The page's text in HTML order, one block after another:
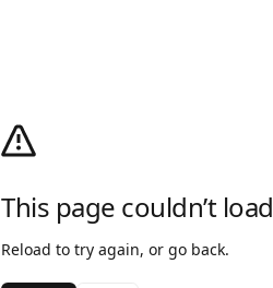
This page couldn’t load
Reload to try again, or go back.